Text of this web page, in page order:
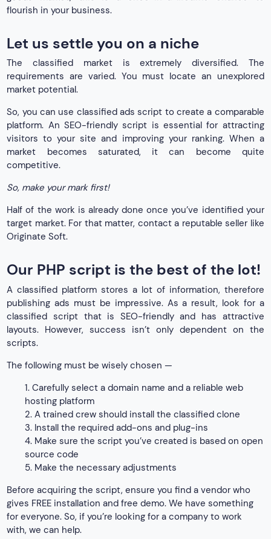
flourish in your business.
Let us settle you on a niche
The classified market is extremely diversified. The
requirements are varied. You must locate an unexplored
market potential.
So, you can use classified ads script to create a comparable
platform. An SEO-friendly script is essential for attracting
visitors to your site and improving your ranking. When a
market becomes saturated, it can become quite
competitive.
So, make your mark first!
Half of the work is already done once you’ve identified your
target market. For that matter, contact a reputable seller like
Originate Soft.
Our PHP script is the best of the lot!
A classified platform stores a lot of information, therefore
publishing ads must be impressive. As a result, look for a
classified script that is SEO-friendly and has attractive
layouts. However, success isn’t only dependent on the
scripts.
The following must be wisely chosen —
1. Carefully select a domain name and a reliable web
hosting platform
2. A trained crew should install the classified clone
3. Install the required add-ons and plug-ins
4. Make sure the script you’ve created is based on open
source code
5. Make the necessary adjustments
Before acquiring the script, ensure you find a vendor who
gives FREE installation and free demo. We have something
for everyone. So, if you’re looking for a company to work
with, we can help.